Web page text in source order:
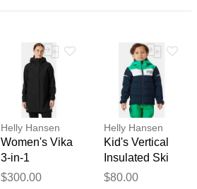
Helly Hansen
Women's Vika
3-in-1
Raincoat
$300.00
Helly Hansen
Kid's Vertical
Insulated Ski
Jacket Navy 1
$80.00
Thank you for your